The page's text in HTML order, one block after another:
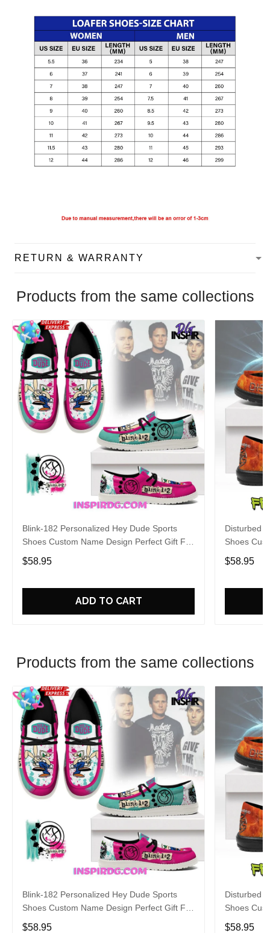
RETURN & WARRANTY
Products from the same collections
Blink-182 Personalized Hey Dude Sports
Shoes Custom Name Design Perfect Gift For
Fans
$58.95
ADD TO CART
Disturbed
Shoes
Fans
$58.95
Products from the same collections
Blink-182 Personalized Hey Dude Sports
Shoes Custom Name Design Perfect Gift For
Fans
$58.95
Disturbed
Shoes
Fans
$58.95